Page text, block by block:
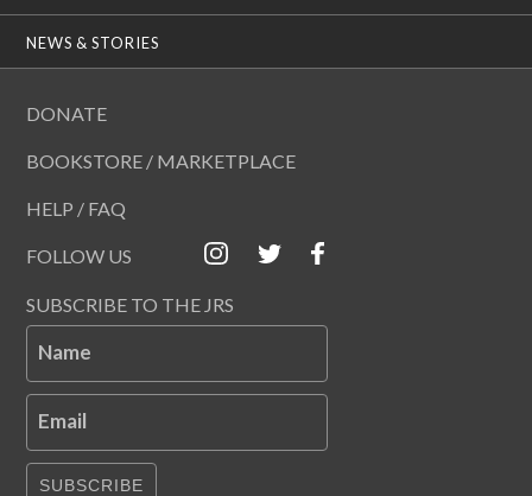
NEWS & STORIES
DONATE
BOOKSTORE / MARKETPLACE
HELP / FAQ
FOLLOW US
SUBSCRIBE TO THE JRS
Name
Email
SUBSCRIBE